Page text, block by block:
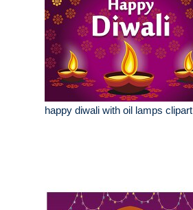
happy diwali with oil lamps clipart